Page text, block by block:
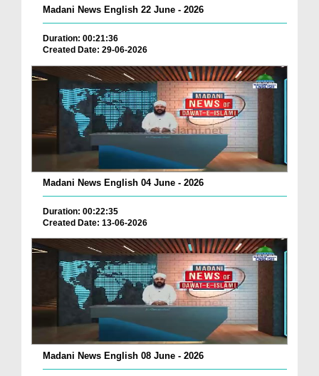
Madani News English 22 June - 2026
Duration: 00:21:36
Created Date: 29-06-2026
Madani News English 04 June - 2026
Duration: 00:22:35
Created Date: 13-06-2026
Madani News English 08 June - 2026